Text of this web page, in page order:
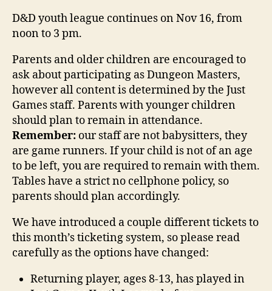
D&D youth league continues on Nov 16, from
noon to 3 pm.
Parents and older children are encouraged to
ask about participating as Dungeon Masters,
however all content is determined by the Just
Games staff. Parents with younger children
should plan to remain in attendance.
Remember: our staff are not babysitters, they
are game runners. If your child is not of an age
to be left, you are required to remain with them.
Tables have a strict no cellphone policy, so
parents should plan accordingly.
We have introduced a couple different tickets to
this month’s ticketing system, so please read
carefully as the options have changed:
Returning player, ages 8-13, has played in